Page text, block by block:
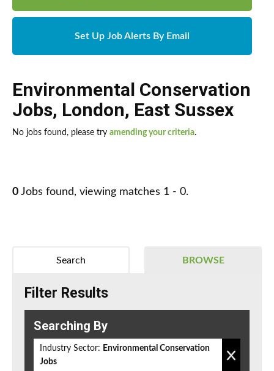
Set Up Job Alerts By Email
Environmental Conservation
Jobs, London, East Sussex
No jobs found, please try amending your criteria.
0 Jobs found, viewing matches 1 - 0.
BROWSE
Search
Filter Results
Searching By
Industry Sector: Environmental Conservation
Jobs